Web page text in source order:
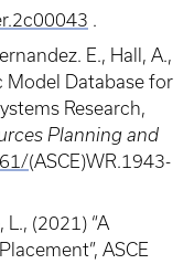
.
E., Hall, A.,
Model Database for
Research,
Planning and
(ASCE)WR.1943-
L., (2021) “A
ASCE